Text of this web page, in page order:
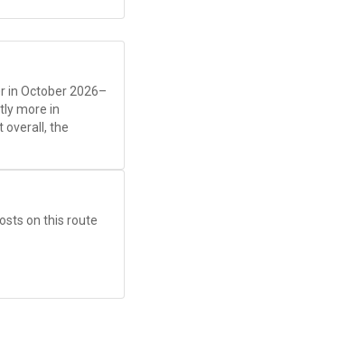
in October 2026–
more in
overall, the
on this route